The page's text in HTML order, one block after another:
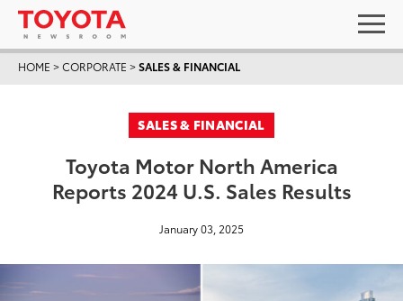
HOME >CORPORATE >SALES & FINANCIAL
SALES & FINANCIAL
Toyota Motor North America
Reports 2024 U.S. Sales Results
January 03, 2025